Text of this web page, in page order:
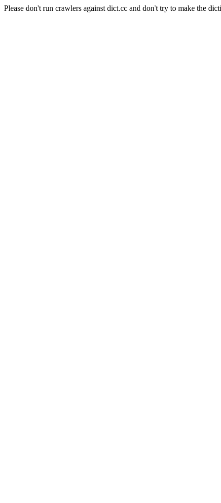
Please don't run crawlers against dict.cc and don't try to make the